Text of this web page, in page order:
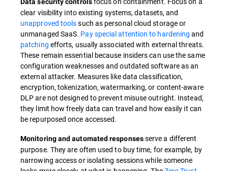
clear visibility into existing systems, datasets, and
unapproved toolssuch as personal cloud storage or
unmanaged SaaS. Pay special attention to hardening and
patching efforts, usually associated with external threats.
These remain essential because insiders can use the same
configuration weaknesses and outdated software as an
external attacker. Measures like data classification,
encryption, tokenization, watermarking, or content-aware
DLP are not designed to prevent misuse outright. Instead,
they limit how freely data can travel and how easily it can
be repurposed once accessed.
Monitoring and automated responsesserve a different
purpose. They are often used to buy time, for example, by
narrowing access or isolating sessions while someone